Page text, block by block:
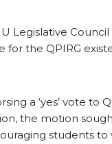
Legislative
for the QPIRG
a ‘yes’ vote to
the motion
students to